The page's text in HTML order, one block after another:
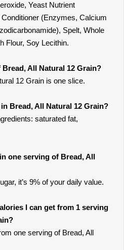
Yeast Nutrient
(Enzymes, Calcium
Spelt, Whole
Flour, Soy Lecithin.
All Natural 12 Grain?
12 Grain is one slice.
Bread, All Natural 12 Grain?
saturated fat,
one serving of Bread, All
it’s 9% of your daily value.
I can get from 1 serving
one serving of Bread, All